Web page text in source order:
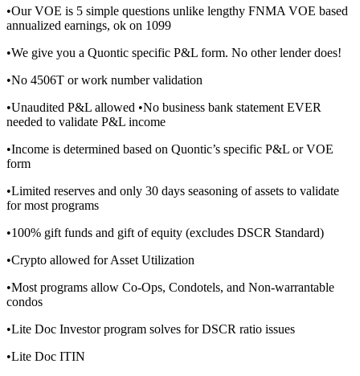
•Our VOE is 5 simple questions unlike lengthy FNMA VOE based
annualized earnings, ok on 1099
•We give you a Quontic specific P&L form. No other lender does!
•No 4506T or work number validation
•Unaudited P&L allowed •No business bank statement EVER
needed to validate P&L income
•Income is determined based on Quontic’s specific P&L or VOE
form
•Limited reserves and only 30 days seasoning of assets to validate
for most programs
•100% gift funds and gift of equity (excludes DSCR Standard)
•Crypto allowed for Asset Utilization
•Most programs allow Co-Ops, Condotels, and Non-warrantable
condos
•Lite Doc Investor program solves for DSCR ratio issues
•Lite Doc ITIN